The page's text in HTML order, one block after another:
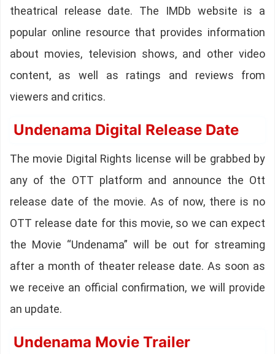
theatrical release date. The IMDb website is a
popular online resource that provides information
about movies, television shows, and other video
content, as well as ratings and reviews from
viewers and critics.
Undenama Digital Release Date
The movie Digital Rights license will be grabbed by
any of the OTT platform and announce the Ott
release date of the movie. As of now, there is no
OTT release date for this movie, so we can expect
the Movie “Undenama” will be out for streaming
after a month of theater release date. As soon as
we receive an official confirmation, we will provide
an update.
Undenama Movie Trailer